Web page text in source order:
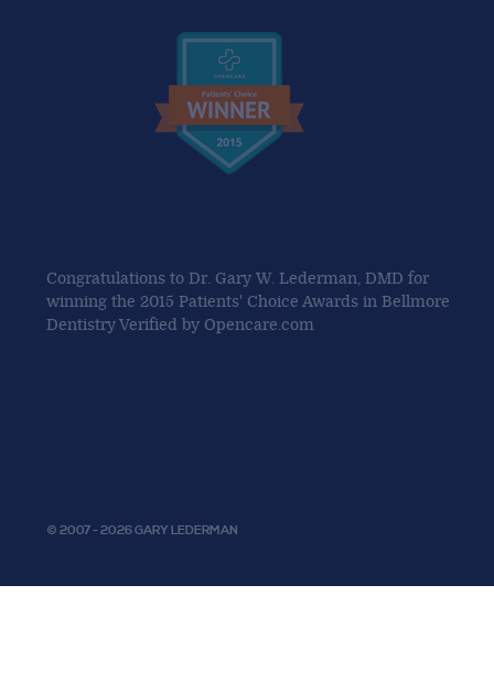
Congratulations to Dr. Gary W. Lederman, DMD for
winning the 2015 Patients' Choice Awards in Bellmore
Dentistry Verified by Opencare.com
© 2007 - 2026 GARY LEDERMAN